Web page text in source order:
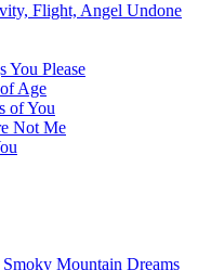
Flight, Angel Undone
You Please
Age
of You
Not Me
Smoky Mountain Dreams